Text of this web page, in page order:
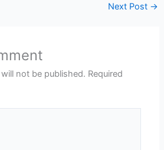
Next Post →
not be published. Required